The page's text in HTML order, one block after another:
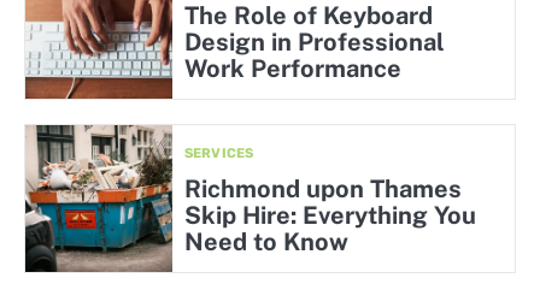
The Role of Keyboard
Design in Professional
Work Performance
SERVICES
Richmond upon Thames
Skip Hire: Everything You
Need to Know